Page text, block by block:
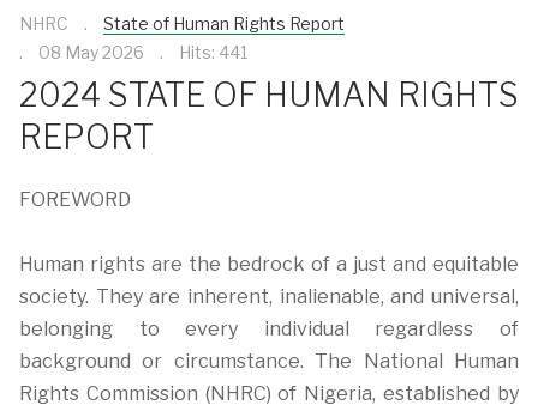
NHRC
State of Human Rights Report
08 May 2026
Hits: 441
2024 STATE OF HUMAN RIGHTS
REPORT
FOREWORD
Human rights are the bedrock of a just and equitable
society. They are inherent, inalienable, and universal,
belonging to every individual regardless of
background or circumstance. The National Human
Rights Commission (NHRC) of Nigeria, established by